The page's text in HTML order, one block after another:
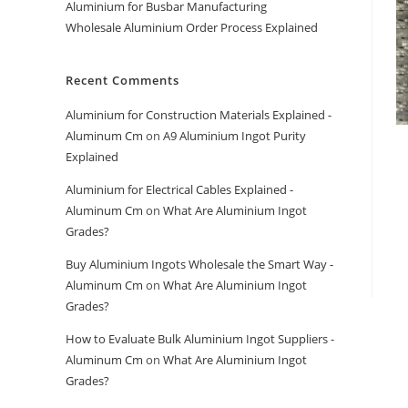
Aluminium for Busbar Manufacturing
Wholesale Aluminium Order Process Explained
Recent Comments
Aluminium for Construction Materials Explained -
Aluminum Cm on A9 Aluminium Ingot Purity
Explained
Aluminium for Electrical Cables Explained -
Aluminum Cm on What Are Aluminium Ingot
Grades?
Buy Aluminium Ingots Wholesale the Smart Way -
Aluminum Cm on What Are Aluminium Ingot
Grades?
How to Evaluate Bulk Aluminium Ingot Suppliers -
Aluminum Cm on What Are Aluminium Ingot
Grades?